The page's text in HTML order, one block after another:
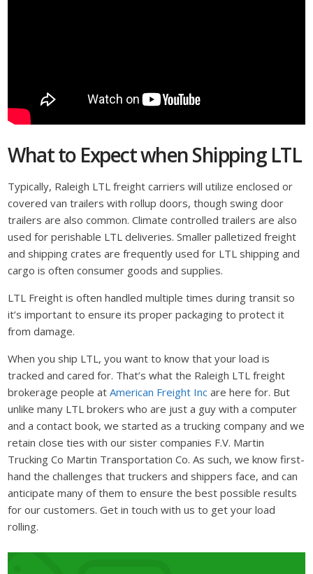
What to Expect when Shipping LTL
Typically, Raleigh LTL freight carriers will utilize enclosed or
covered van trailers with rollup doors, though swing door
trailers are also common. Climate controlled trailers are also
used for perishable LTL deliveries. Smaller palletized freight
and shipping crates are frequently used for LTL shipping and
cargo is often consumer goods and supplies.
LTL Freight is often handled multiple times during transit so
it’s important to ensure its proper packaging to protect it
from damage.
When you ship LTL, you want to know that your load is
tracked and cared for. That’s what the Raleigh LTL freight
brokerage people atAmerican Freight Inc are here for. But
unlike many LTL brokers who are just a guy with a computer
and a contact book, we started as a trucking company and we
retain close ties with our sister companies F.V. Martin
Trucking Co Martin Transportation Co. As such, we know first-
hand the challenges that truckers and shippers face, and can
anticipate many of them to ensure the best possible results
for our customers. Get in touch with us to get your load
rolling.